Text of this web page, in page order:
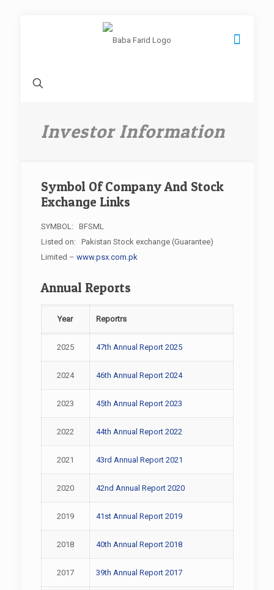
Investor Information
Symbol Of Company And Stock
Exchange Links
SYMBOL: BFSML
Listed on: Pakistan Stock exchange (Guarantee)
Limited – www.psx.com.pk
Annual Reports
Year Reportrs
2025 47th Annual Report 2025
2024 46th Annual Report 2024
2023 45th Annual Report 2023
2022 44th Annual Report 2022
2021 43rd Annual Report 2021
2020 42nd Annual Report 2020
2019 41st Annual Report 2019
2018 40th Annual Report 2018
2017 39th Annual Report 2017